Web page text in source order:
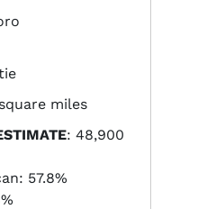
miles
: 48,900
57.8%